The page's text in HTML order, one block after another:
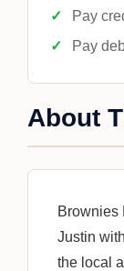
Pay
Pay
About
Brownies
Justin
the local